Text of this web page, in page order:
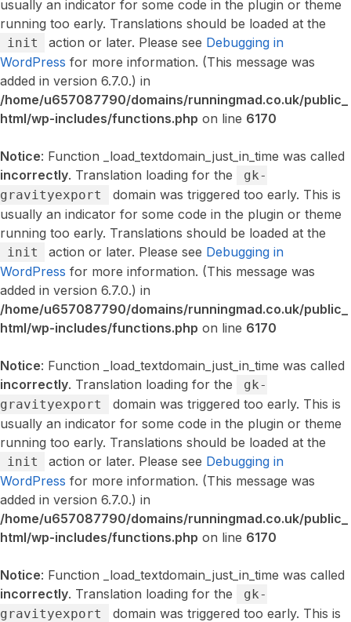
usually an indicator for some code in the plugin or theme
running too early. Translations should be loaded at the
init action or later. Please see Debugging in
WordPress for more information. (This message was
added in version 6.7.0.) in
/home/u657087790/domains/runningmad.co.uk/public_
html/wp-includes/functions.php on line 6170
Notice: Function _load_textdomain_just_in_time was called
incorrectly. Translation loading for the
gk-
gravityexport
domain was triggered too early. This is
usually an indicator for some code in the plugin or theme
running too early. Translations should be loaded at the
init action or later. Please see Debugging in
WordPress for more information. (This message was
added in version 6.7.0.) in
/home/u657087790/domains/runningmad.co.uk/public_
html/wp-includes/functions.php on line 6170
Notice: Function _load_textdomain_just_in_time was called
incorrectly. Translation loading for the
gk-
gravityexport
domain was triggered too early. This is
usually an indicator for some code in the plugin or theme
running too early. Translations should be loaded at the
init action or later. Please see Debugging in
WordPress for more information. (This message was
added in version 6.7.0.) in
/home/u657087790/domains/runningmad.co.uk/public_
html/wp-includes/functions.php on line 6170
Notice: Function _load_textdomain_just_in_time was called
incorrectly. Translation loading for the
gk-
gravityexport
domain was triggered too early. This is